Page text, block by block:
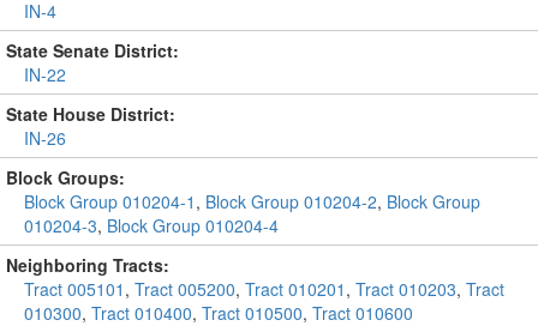
IN-4
State Senate District:
IN-22
State House District:
IN-26
Block Groups:
Block Group 010204-1 , Block Group 010204-2, Block Group
010204-3, Block Group 010204-4
Neighboring Tracts:
Tract 005101 , Tract 005200, Tract 010201 , Tract 010203, Tract
010300, Tract 010400, Tract 010500, Tract 010600